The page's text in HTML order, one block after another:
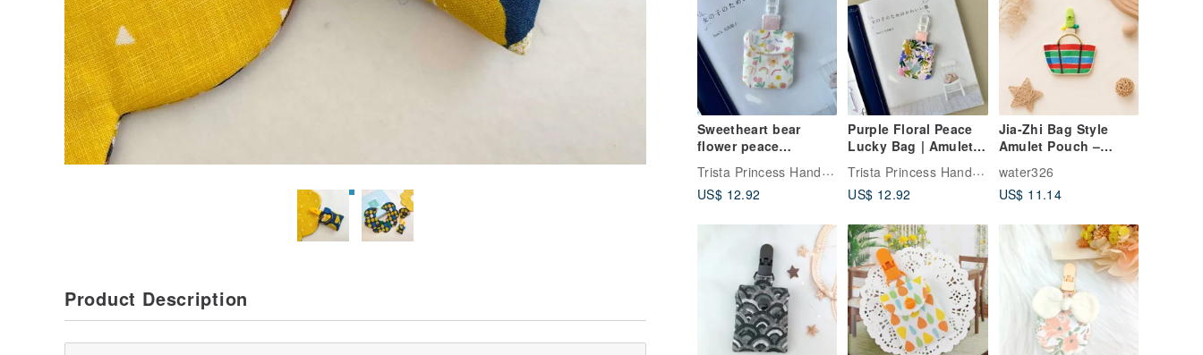
Sweetheart bear
flower peace
blessing bag peace
amulet bag baby
baby gift
Trista Princess Handmade
US$ 12.92
Purple Floral Peace
Lucky Bag | Amulet
Pouch | Baby Gift
Trista Princess Handmade
US$ 12.92
Jia-Zhi Bag Style
Amulet Pouch –
Handmade Charm
Bag
water326
US$ 11.14
Product Description